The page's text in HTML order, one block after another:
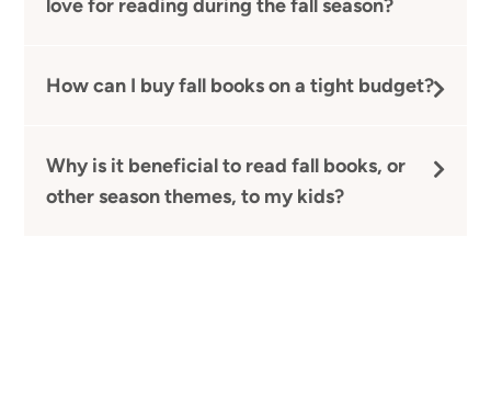
love for reading during the fall season?
How can I buy fall books on a tight budget?
Why is it beneficial to read fall books, or
other season themes, to my kids?